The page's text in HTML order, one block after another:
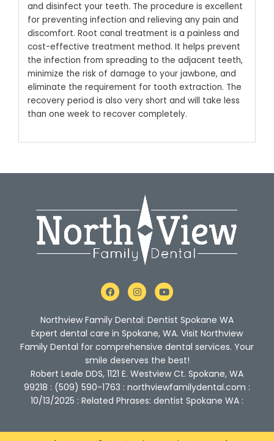
and disinfect your teeth. The procedure is excellent
for preventing infection and relieving any pain and
discomfort. Root canal treatment is a painless and
cost-effective treatment method. It helps prevent
the infection from spreading to the adjacent teeth,
minimize the risk of damage to your jawbone, and
eliminate the requirement for tooth extraction. The
recovery period is also very short and will take less
than one week to recover completely.
F
a
c
e
b
o
o
k
I
n
s
a
g
r
a
m
Y
o
u
t
u
b
e
Northview Family Dental: Dentist Spokane WA
Expert dental care in Spokane, WA. Visit Northview
Family Dental for comprehensive dental services. Your
smile deserves the best!
Robert Leale DDS, 1121 E. Westview Ct. Spokane, WA
99218 : (509) 590-1763 : northviewfamilydental.com :
10/13/2025 : Related Phrases: dentist Spokane WA :